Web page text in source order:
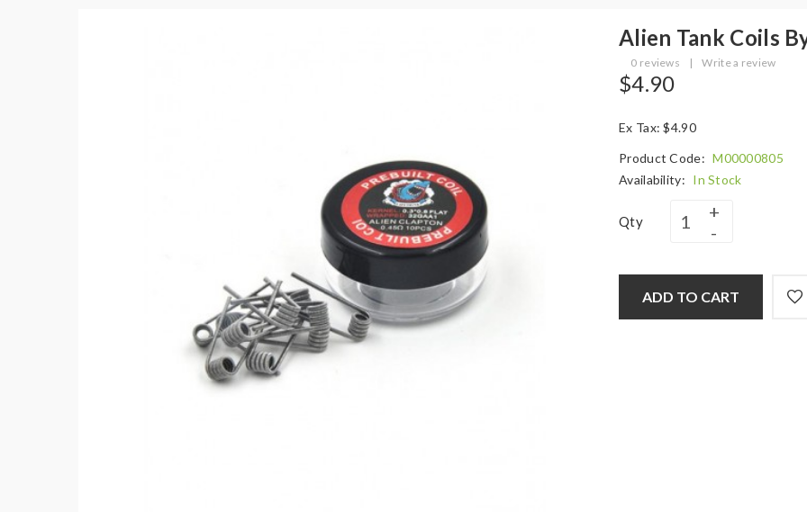
Alien Tank Coils
0 reviews | Write a review
$4.90
Ex Tax: $4.90
Product Code: M00000805
Availability: In Stock
Qty
ADD TO CART